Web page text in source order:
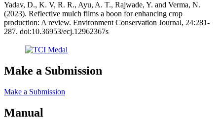
Yadav, D., K. V, R. R., Ayu, A. T., Rajwade, Y. and Verma, N.
(2023). Reflective mulch films a boon for enhancing crop
production: A review. Environment Conservation Journal, 24:281-
287. doi:10.36953/ecj.12962367s
Make a Submission
Make a Submission
Manual